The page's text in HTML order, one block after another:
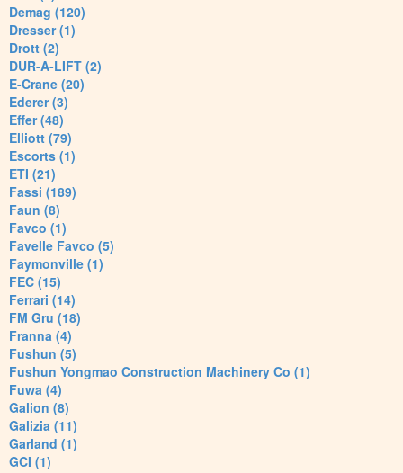
Demag (120)
Dresser (1)
Drott (2)
DUR-A-LIFT (2)
E-Crane (20)
Ederer (3)
Effer (48)
Elliott (79)
Escorts (1)
ETI (21)
Fassi (189)
Faun (8)
Favco (1)
Favelle Favco (5)
Faymonville (1)
FEC (15)
Ferrari (14)
FM Gru (18)
Franna (4)
Fushun (5)
Fushun Yongmao Construction Machinery Co (1)
Fuwa (4)
Galion (8)
Galizia (11)
Garland (1)
GCI (1)